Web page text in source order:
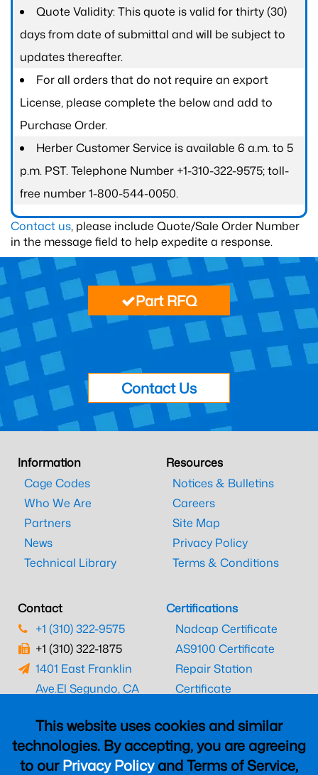
Quote Validity: This quote is valid for thirty (30)
days from date of submittal and will be subject to
updates thereafter.
For all orders that do not require an export
License, please complete the below and add to
Purchase Order.
Herber Customer Service is available 6 a.m. to 5
p.m. PST. Telephone Number +1-310-322-9575; toll-
free number 1-800-544-0050.
Contact us, please include Quote/Sale Order Number
in the message field to help expedite a response.
This website uses cookies and similar
technologies. By accepting, you are agreeing
to ourPrivacy Policyand Terms of Service,
Part RFQ
Contact Us
Information
Cage Codes
Who We Are
Partners
News
Technical Library
Resources
Notices & Bulletins
Careers
Site Map
Privacy Policy
Terms & Conditions
Contact
+1 (310) 322-9575
+1 (310) 322-1875
1401 East Franklin
Ave.El Segundo, CA
Certifications
Nadcap Certificate
AS9100 Certificate
Repair Station
Certificate
CAAC Certificate
UK CAA Certificate
MARPA Certificate